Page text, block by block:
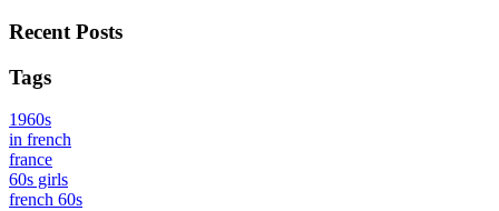
Recent Posts
Tags
1960s
in french
france
60s girls
french 60s